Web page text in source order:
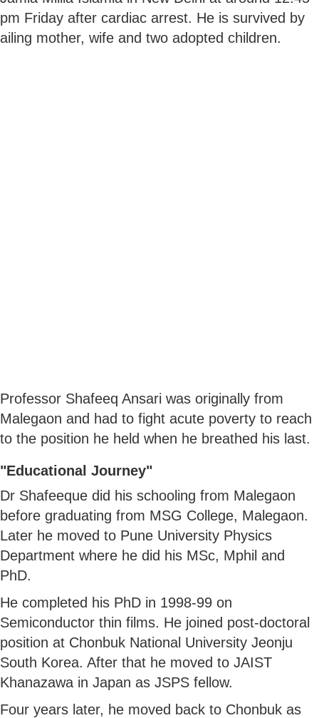
pm Friday after cardiac arrest. He is survived by
ailing mother, wife and two adopted children.
Professor Shafeeq Ansari was originally from
Malegaon and had to fight acute poverty to reach
to the position he held when he breathed his last.
"Educational Journey"
Dr Shafeeque did his schooling from Malegaon
before graduating from MSG College, Malegaon.
Later he moved to Pune University Physics
Department where he did his MSc, Mphil and
PhD.
He completed his PhD in 1998-99 on
Semiconductor thin films. He joined post-doctoral
position at Chonbuk National University Jeonju
South Korea. After that he moved to JAIST
Khanazawa in Japan as JSPS fellow.
Four years later, he moved back to Chonbuk as